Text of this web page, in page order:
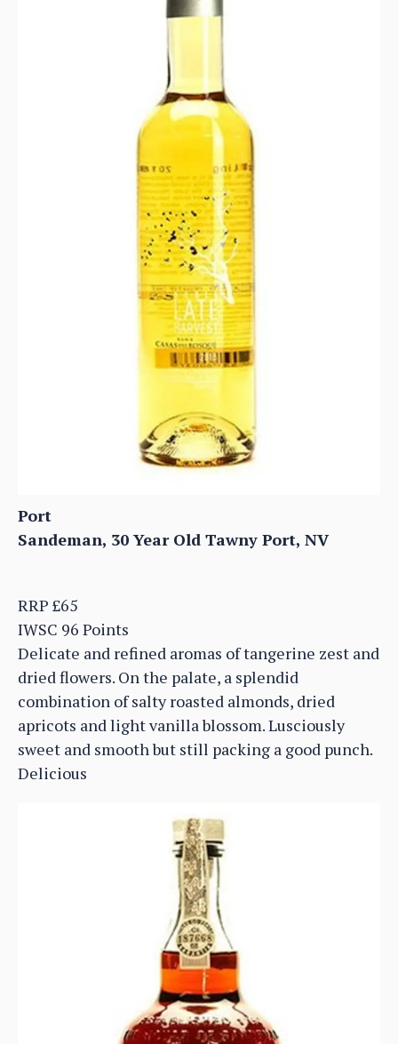
Port
Sandeman, 30 Year Old Tawny Port, NV
RRP £65
IWSC 96 Points
Delicate and refined aromas of tangerine zest and
dried flowers. On the palate, a splendid
combination of salty roasted almonds, dried
apricots and light vanilla blossom. Lusciously
sweet and smooth but still packing a good punch.
Delicious